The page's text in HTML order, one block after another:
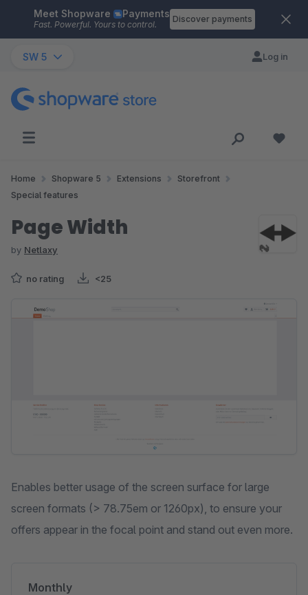
Skip to main content
Meet Shopware Payments
Fast. Powerful. Yours to control.
Discover payments
SW 5 Log in
Home Shopware 5 Extensions
Storefront
Special features
Page Width
by Netlaxy
no rating <25
Skip image gallery
Enables better usage of the screen surface for large
screen formats (> 78.75em or 1260px), to ensure your
offers appear in the focal point and stand out even more.
Monthly